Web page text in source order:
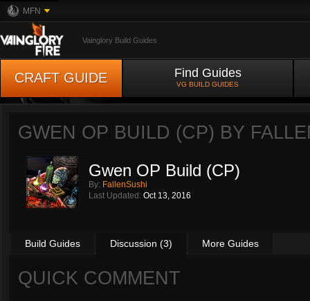
MFN
Vainglory Build Guides
CRAFT GUIDE Find Guides
VG BUILD GUIDES
GWEN OP BUILD (CP) BY
Gwen OP Build (CP)
By: FallenSushi
Last Updated: Oct 13, 2016
Build Guides Discussion (3) More Guides
QUICK COMMENT